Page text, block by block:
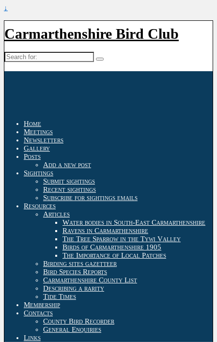
↓
Carmarthenshire Bird Club
Search
for:
Home
Meetings
Newsletters
Gallery
Posts
Add a new post
Sightings
Submit sightings
Recent sightings
Subscribe for sightings emails
Resources
Articles
Water bodies in South-East Carmarthenshire
Ravens in Carmarthenshire
The Tree Sparrow in the Tywi Valley
Birds of Carmarthenshire 1905
The Importance of Local Patches
Birding sites gazetteer
Bird Species Reports
Carmarthenshire County List
Describing a rarity
Tide Times
Membership
Contacts
County Bird Recorder
General Enquiries
Links